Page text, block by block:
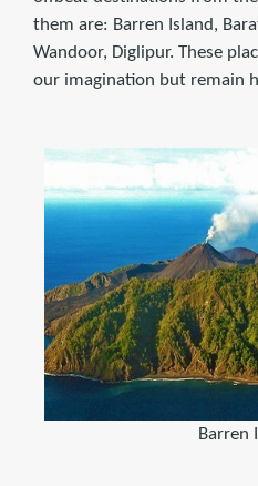
them are: Barren Island,
Wandoor, Diglipur. These
our imagination but remain
Barren